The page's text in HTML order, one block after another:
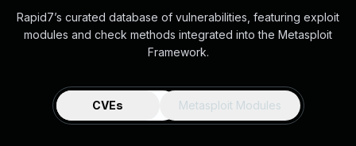
Rapid7’s curated database of vulnerabilities, featuring exploit
modules and check methods integrated into the Metasploit
Framework.
CVEs Metasploit Modules